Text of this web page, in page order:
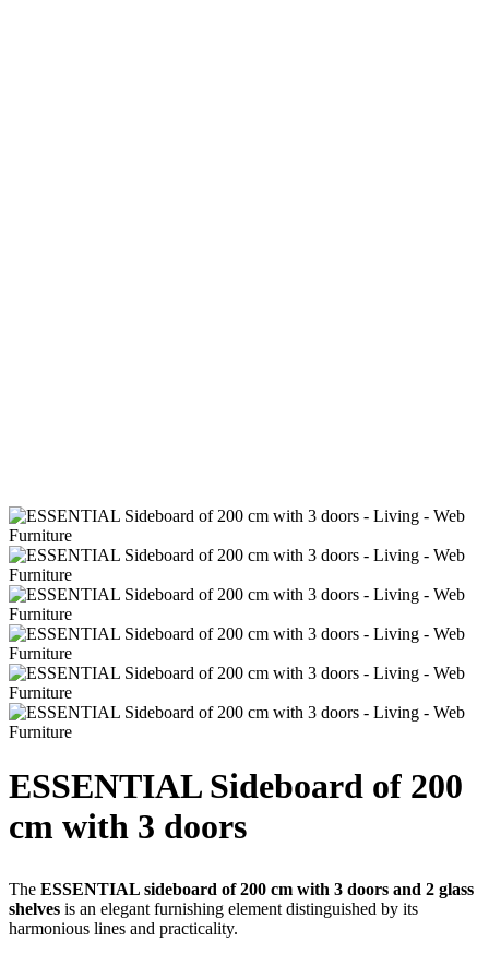
ESSENTIAL Sideboard of 200
cm with 3 doors
The ESSENTIAL sideboard of 200 cm with 3 doors and 2 glass
shelves is an elegant furnishing element distinguished by its
harmonious lines and practicality.